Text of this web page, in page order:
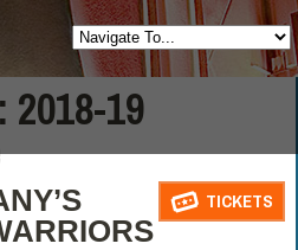
2018-19
TICKETS